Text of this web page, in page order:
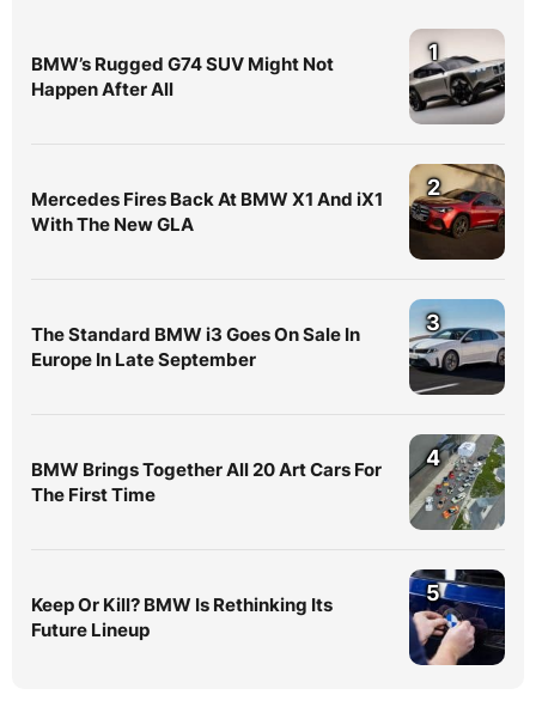
BMW’s Rugged G74 SUV Might Not
Happen After All
1
Mercedes Fires Back At BMW X1 And iX1
With The New GLA
2
The Standard BMW i3 Goes On Sale In
Europe In Late September
3
BMW Brings Together All 20 Art Cars For
The First Time
4
Keep Or Kill? BMW Is Rethinking Its
Future Lineup
5